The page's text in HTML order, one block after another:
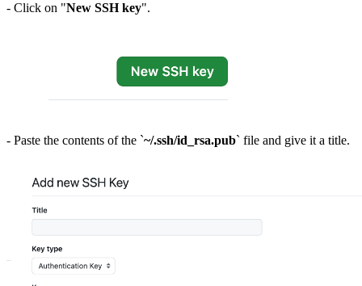
- Click on "New SSH key".
- Paste the contents of the `~/.ssh/id_rsa.pub` file and give it a title.